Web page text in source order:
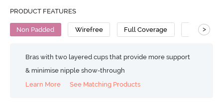
PRODUCT FEATURES
Non Padded Wirefree Full Coverage T-Shirt Bra
>
Bras with two layered cups that provide more support
& minimise nipple show-through
Learn More
See Matching Products